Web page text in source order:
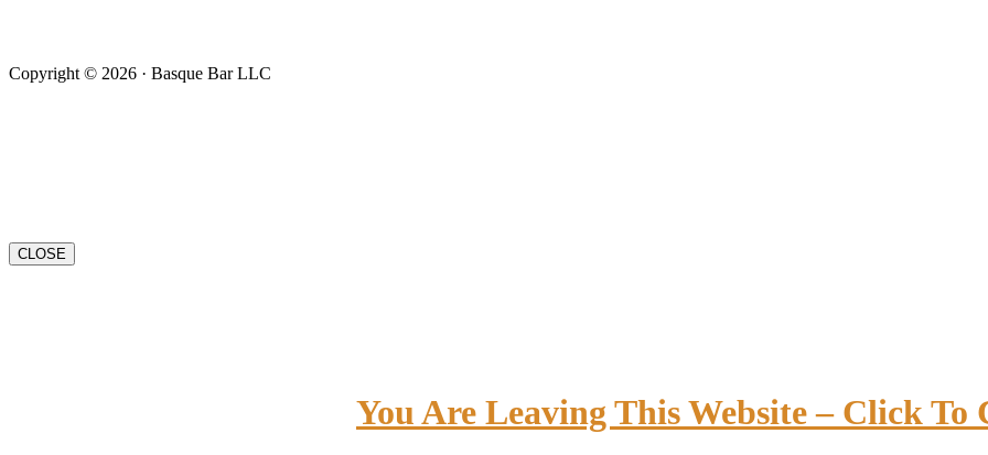
Copyright © 2026 · Basque Bar LLC
CLOSE
You Are Leaving This Website – Click To